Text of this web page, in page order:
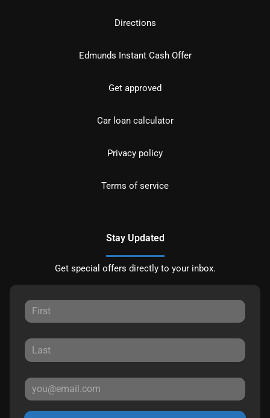
Directions
Edmunds Instant Cash Offer
Get approved
Car loan calculator
Privacy policy
Terms of service
Stay Updated
Get special offers directly to your inbox.